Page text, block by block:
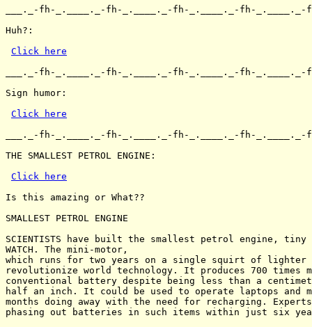
___._-fh-_.____._-fh-_.____._-fh-_.____._-fh-_.____._-
Huh?:
Click here
___._-fh-_.____._-fh-_.____._-fh-_.____._-fh-_.____._-
Sign humor:
Click here
___._-fh-_.____._-fh-_.____._-fh-_.____._-fh-_.____._-
THE SMALLEST PETROL ENGINE:
Click here
Is this amazing or What??
SMALLEST PETROL ENGINE
SCIENTISTS have built the smallest petrol engine, tiny
WATCH. The mini-motor,
which runs for two years on a single squirt of
revolutionize world technology. It produces 700 times
conventional battery despite being less than a
half an inch. It could be used to operate laptops and
months doing away with the need for recharging.
phasing out batteries in such items within just six